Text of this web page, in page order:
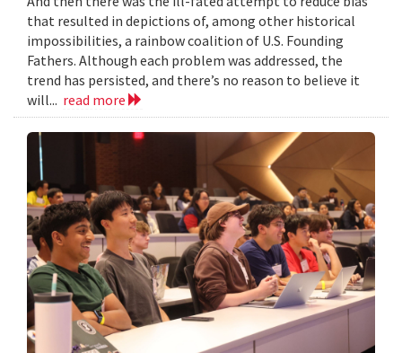
that resulted in depictions of, among other historical
impossibilities, a rainbow coalition of U.S. Founding
Fathers. Although each problem was addressed, the
trend has persisted, and there’s no reason to believe it
will... read more